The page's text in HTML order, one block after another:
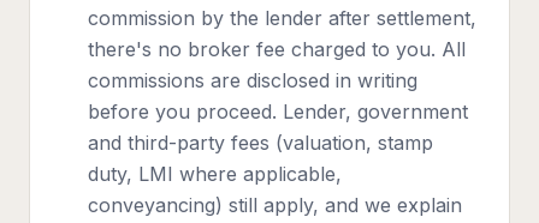
commission by the lender after settlement,
there's no broker fee charged to you. All
commissions are disclosed in writing
before you proceed. Lender, government
and third-party fees (valuation, stamp
duty, LMI where applicable,
conveyancing) still apply, and we explain